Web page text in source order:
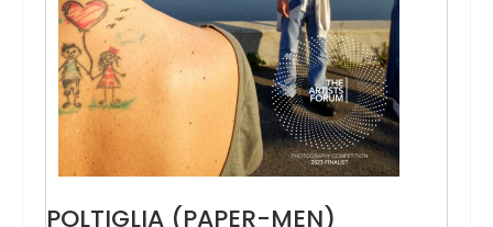
POLTIGLIA (PAPER-MEN)